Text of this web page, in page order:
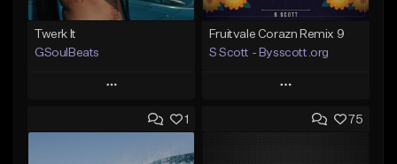
Twerk It
GSoulBeats
Play
Add to Queue
Fruitvale Corazn Remix 9
S Scott - Bysscott.org
Play
Add to Queue
1 75